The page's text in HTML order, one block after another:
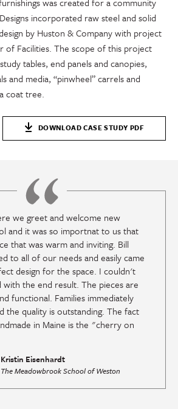
was created for a community
incorporated raw steel and solid
by Huston & Company with project
of Facilities. The scope of this project
tables, end panels and canopies,
and media, “pinwheel” carrels and
coat tree.
DOWNLOAD CASE STUDY PDF
we greet and welcome new
and it was so importnat to us that
that was warm and inviting. Bill
to all of our needs and easily came
design for the space. I couldn't
the end result. The pieces are
functional. Families immediately
the quality is outstanding. The fact
in Maine is the "cherry on
Kristin Eisenhardt
The Meadowbrook School of Weston